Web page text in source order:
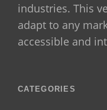
industries. This
adapt to any
accessible and
CATEGORIES